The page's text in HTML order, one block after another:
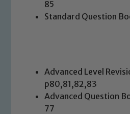
85
Standard Question
Advanced Level
p80,81,82,83
Advanced Question
77
We expect all staff,
volunteers to share this
you have any
safeguarding of any